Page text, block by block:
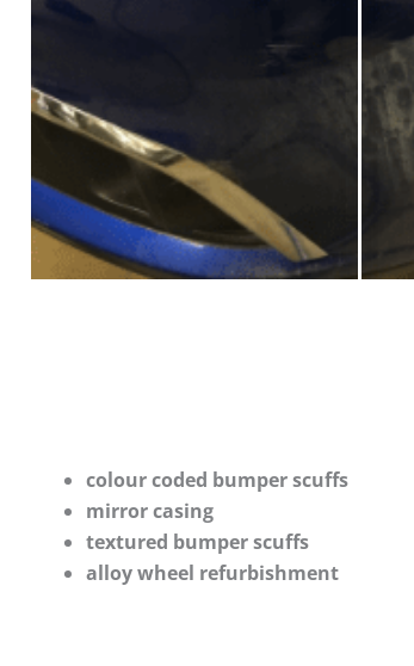
colour coded bumper scuffs
mirror casing
textured bumper scuffs
alloy wheel refurbishment